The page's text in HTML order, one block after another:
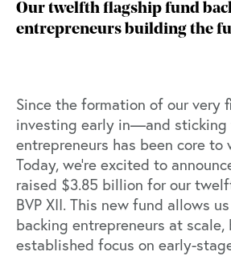
Our twelfth flagship fund
entrepreneurs building the
Since the formation of our very
investing early in—and
entrepreneurs has been core to
Today, we’re excited to
raised $3.85 billion for our
BVP XII. This new fund allows
backing entrepreneurs at
established focus on early-